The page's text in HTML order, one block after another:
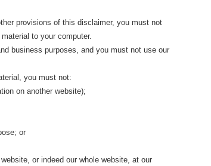
provisions of this disclaimer, you must not
to your computer.
business purposes, and you must not use our
you must not:
on another website);
or
or indeed our whole website, at our